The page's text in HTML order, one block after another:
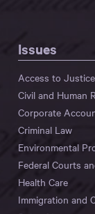
Issues
Access to Justice
Civil and Human
Corporate
Criminal Law
Environmental
Federal Courts
Health Care
Immigration and